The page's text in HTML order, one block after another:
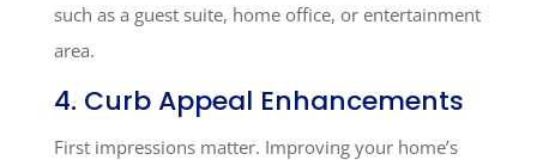
such as a guest suite, home office, or entertainment
area.
4. Curb Appeal Enhancements
First impressions matter. Improving your home’s